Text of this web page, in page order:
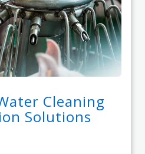
Cleaning
Solutions